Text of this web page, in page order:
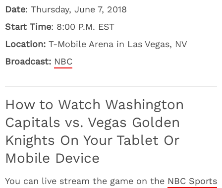
Date: Thursday, June 7, 2018
Start Time: 8:00 P.M. EST
Location: T-Mobile Arena in Las Vegas, NV
Broadcast: NBC
How to Watch Washington
Capitals vs. Vegas Golden
Knights On Your Tablet Or
Mobile Device
You can live stream the game on the NBC Sports